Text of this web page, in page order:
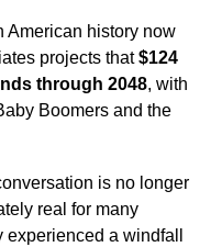
American history now
projects that$124
through 2048, with
Boomers and the
is no longer
real for many
a windfall